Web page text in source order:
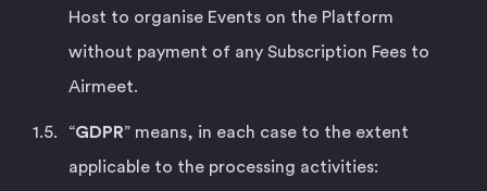
Host to organise Events on the Platform
without payment of any Subscription Fees to
Airmeet.
“GDPR” means, in each case to the extent
applicable to the processing activities: